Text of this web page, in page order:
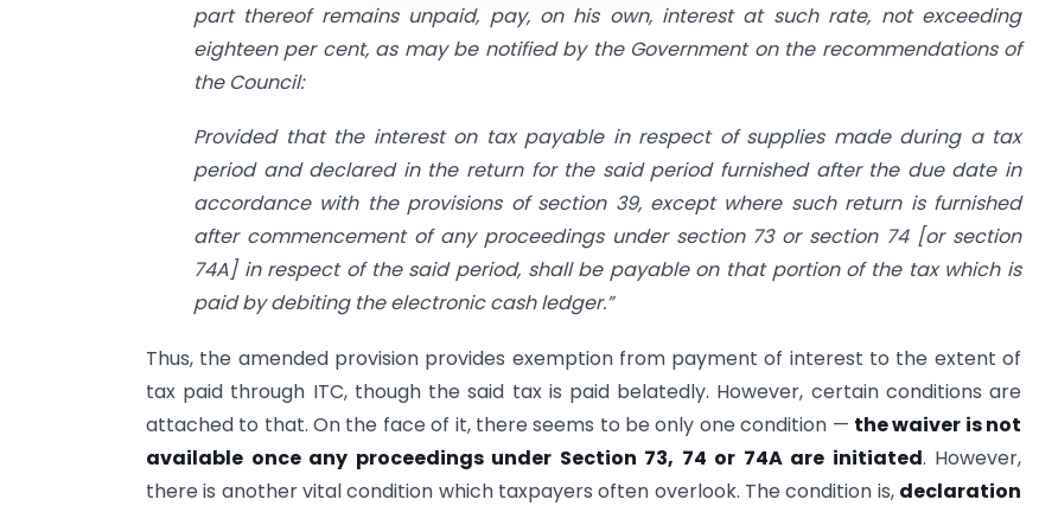
part thereof remains unpaid, pay, on his own, interest at such rate, not exceeding
eighteen per cent, as may be notified by the Government on the recommendations of
the Council:
Provided that the interest on tax payable in respect of supplies made during a tax
period and declared in the return for the said period furnished after the due date in
accordance with the provisions of section 39, except where such return is furnished
after commencement of any proceedings under section 73or section 74 [or section
74A] in respect of the said period, shall be payable on that portion of the tax which is
paid by debiting the electronic cash ledger.”
Thus, the amended provision provides exemption from payment of interest to the extent of
tax paid through ITC, though the said tax is paid belatedly. However, certain conditions are
attached to that. On the face of it, there seems to be only one condition — the waiver is not
available once any proceedings under Section 73, 74 or 74A are initiated. However,
there is another vital condition which taxpayers often overlook. The condition is, declaration